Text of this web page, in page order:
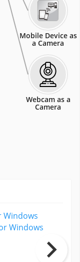
Mobile Device as
a Camera
Webcam as a
Camera
Windows
Windows